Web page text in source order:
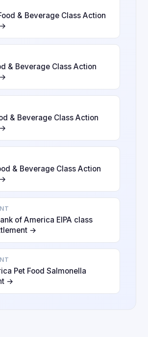
& Beverage Class Action
& Beverage Class Action
& Beverage Class Action
& Beverage Class Action
of America EIPA class
→
Pet Food Salmonella
→